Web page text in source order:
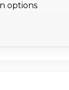
options